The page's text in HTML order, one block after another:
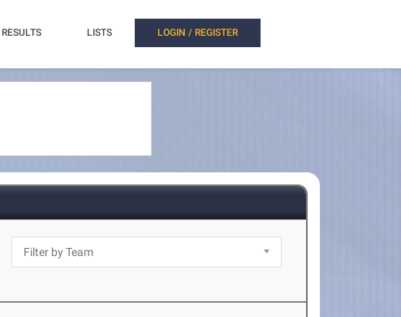
RESULTS LISTS LOGIN / REGISTER